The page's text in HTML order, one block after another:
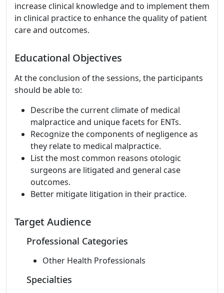
increase clinical knowledge and to implement them
in clinical practice to enhance the quality of patient
care and outcomes.
Educational Objectives
At the conclusion of the sessions, the participants
should be able to:
Describe the current climate of medical
malpractice and unique facets for ENTs.
Recognize the components of negligence as
they relate to medical malpractice.
List the most common reasons otologic
surgeons are litigated and general case
outcomes.
Better mitigate litigation in their practice.
Target Audience
Professional Categories
Other Health Professionals
Specialties